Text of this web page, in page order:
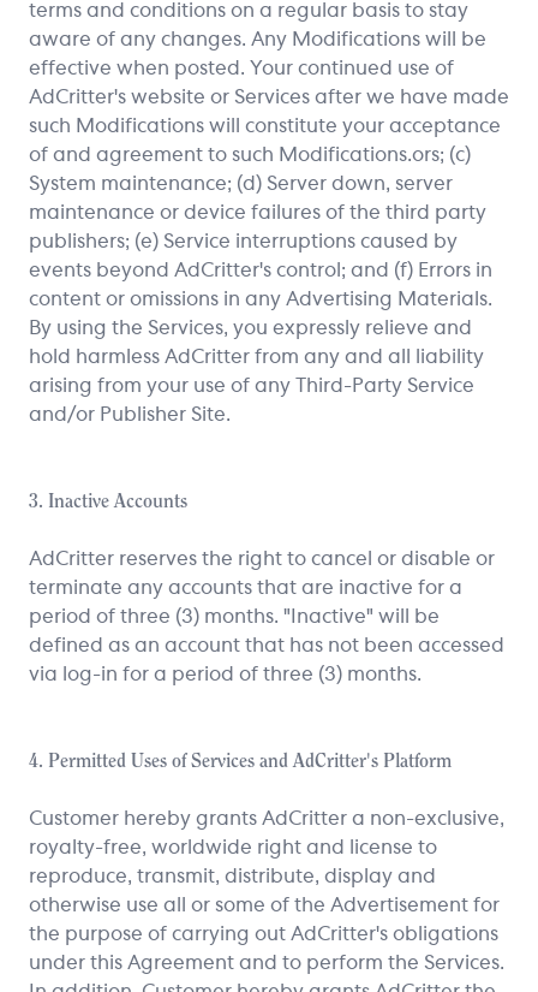
terms and conditions on a regular basis to stay
aware of any changes. Any Modifications will be
effective when posted. Your continued use of
AdCritter's website or Services after we have made
such Modifications will constitute your acceptance
of and agreement to such Modifications.ors; (c)
System maintenance; (d) Server down, server
maintenance or device failures of the third party
publishers; (e) Service interruptions caused by
events beyond AdCritter's control; and (f) Errors in
content or omissions in any Advertising Materials.
By using the Services, you expressly relieve and
hold harmless AdCritter from any and all liability
arising from your use of any Third-Party Service
and/or Publisher Site.
3. Inactive Accounts
AdCritter reserves the right to cancel or disable or
terminate any accounts that are inactive for a
period of three (3) months. "Inactive" will be
defined as an account that has not been accessed
via log-in for a period of three (3) months.
4. Permitted Uses of Services and AdCritter's Platform
Customer hereby grants AdCritter a non-exclusive,
royalty-free, worldwide right and license to
reproduce, transmit, distribute, display and
otherwise use all or some of the Advertisement for
the purpose of carrying out AdCritter's obligations
under this Agreement and to perform the Services.